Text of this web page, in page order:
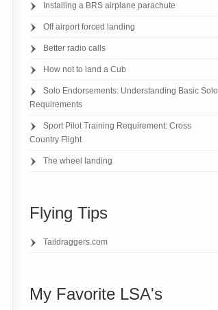
Installing a BRS airplane parachute
Off airport forced landing
Better radio calls
How not to land a Cub
Solo Endorsements: Understanding Basic Solo
Requirements
Sport Pilot Training Requirement: Cross
Country Flight
The wheel landing
Flying Tips
Taildraggers.com
My Favorite LSA's